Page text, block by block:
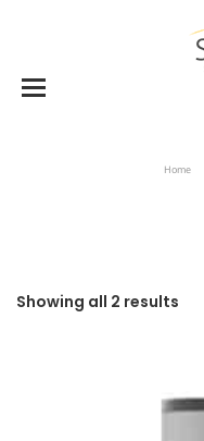
Home
Showing all 2 results